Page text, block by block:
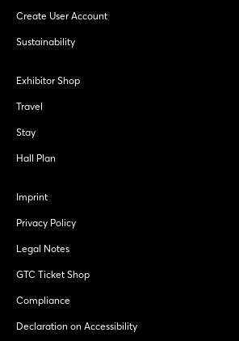
Create User Account
Sustainability
Exhibitor Shop
Travel
Stay
Hall Plan
Imprint
Privacy Policy
Legal Notes
GTC Ticket Shop
Compliance
Declaration on Accessibility